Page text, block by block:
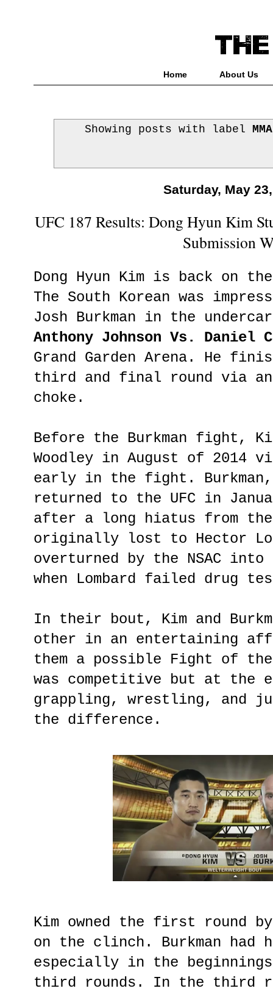
Home About Us
Showing posts with labelMMA
Saturday, May
UFC 187 Results: Dong Hyun Kim
Submission
Dong Hyun Kim is back on
The South Korean was
Josh Burkman in the
Anthony Johnson Vs. Daniel
Grand Garden Arena. He
third and final round via
choke.
Before the Burkman fight,
Woodley in August of 2014
early in the fight.
returned to the UFC in
after a long hiatus from the
originally lost to Hector
overturned by the NSAC
when Lombard failed drug
In their bout, Kim and
other in an entertaining
them a possible Fight of
was competitive but at the
grappling, wrestling, and
the difference.
Kim owned the first round by
on the clinch. Burkman had
especially in the
third rounds. In the third